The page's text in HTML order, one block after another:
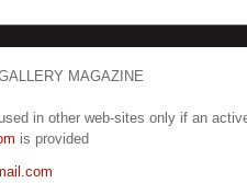
MAGAZINE
in other web-sites only if an
is provided